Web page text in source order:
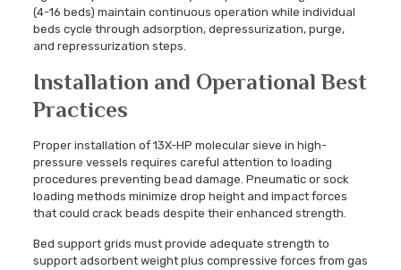
(4-16 beds) maintain continuous operation while individual
beds cycle through adsorption, depressurization, purge,
and repressurization steps.
Installation and Operational Best
Practices
Proper installation of 13X-HP molecular sieve in high-
pressure vessels requires careful attention to loading
procedures preventing bead damage. Pneumatic or sock
loading methods minimize drop height and impact forces
that could crack beads despite their enhanced strength.
Bed support grids must provide adequate strength to
support adsorbent weight plus compressive forces from gas